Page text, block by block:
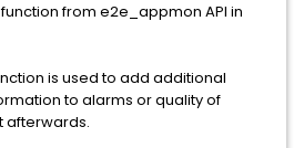
from e2e_appmon API in
is used to add additional
to alarms or quality of
afterwards.